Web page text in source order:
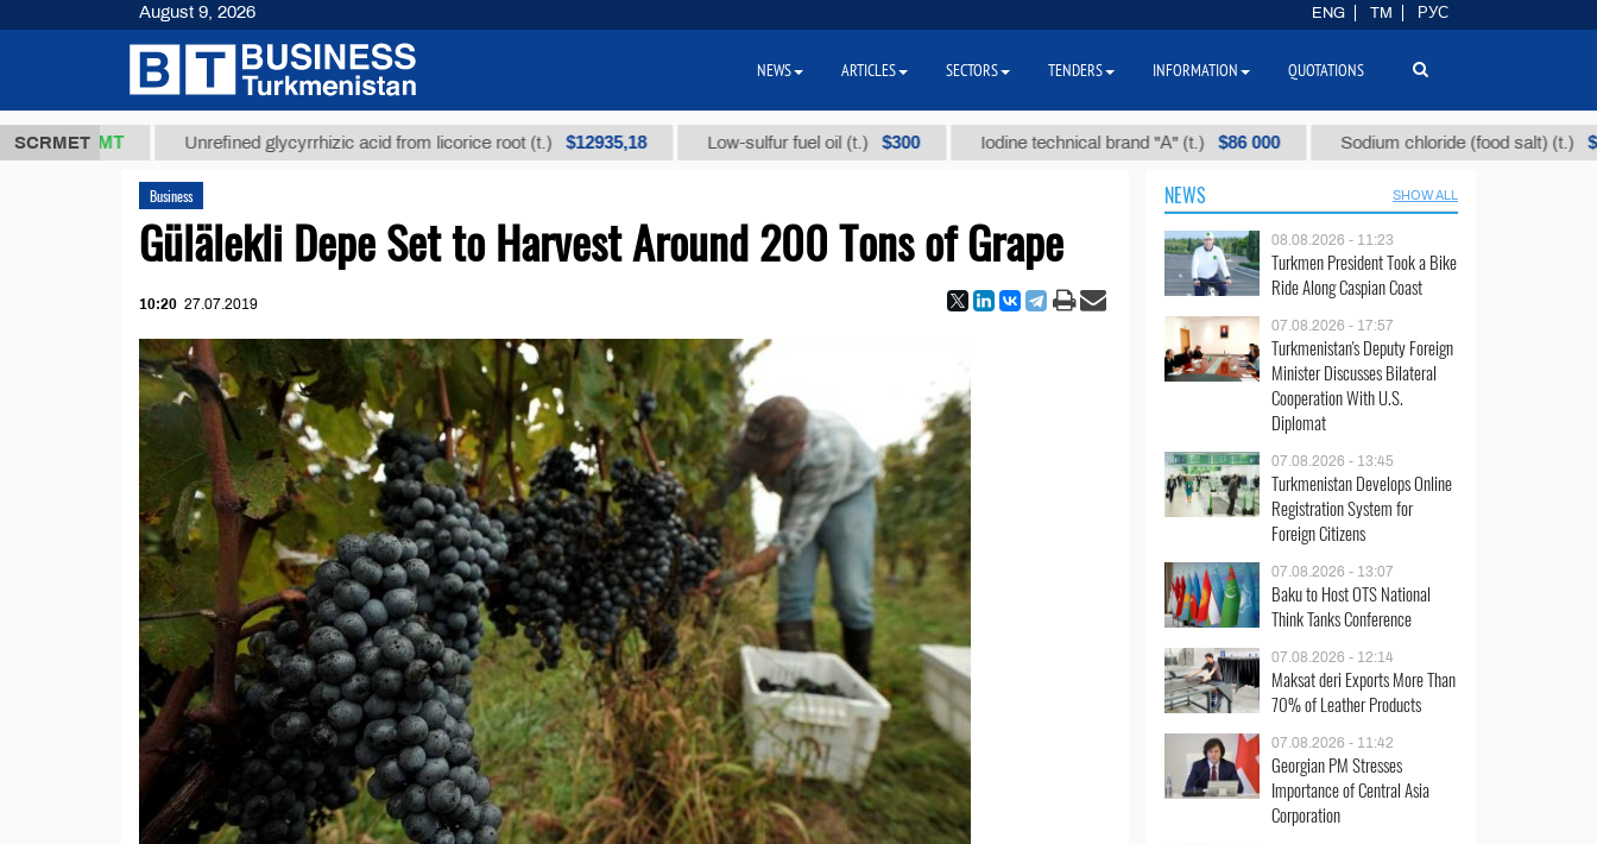
SCRMET
ТМТ Unrefined glycyrrhizic acid from licorice root (t.) $12935,18 Low-sulfur fuel oil (t.) $300 Iodine technical brand "А" (t.) $86 000 Sodium chloride (food salt) (t.) $40
Business
Gülälekli Depe Set to Harvest Around 200 Tons of Grape
10:20 27.07.2019
NEWS SHOW ALL
08.08.2026 - 11:23
Turkmen President Took a Bike
Ride Along Caspian Coast
07.08.2026 - 17:57
Turkmenistan's Deputy Foreign
Minister Discusses Bilateral
Cooperation With U.S.
Diplomat
07.08.2026 - 13:45
Turkmenistan Develops Online
Registration System for
Foreign Citizens
07.08.2026 - 13:07
Baku to Host OTS National
Think Tanks Conference
07.08.2026 - 12:14
Maksat deri Exports More Than
70% of Leather Products
07.08.2026 - 11:42
Georgian PM Stresses
Importance of Central Asia
Corporation
August 9, 2026 ENG TM РУС
NEWS ARTICLES SECTORS TENDERS INFORMATION QUOTATIONS